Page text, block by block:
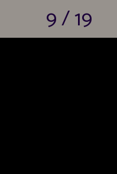
9 / 19